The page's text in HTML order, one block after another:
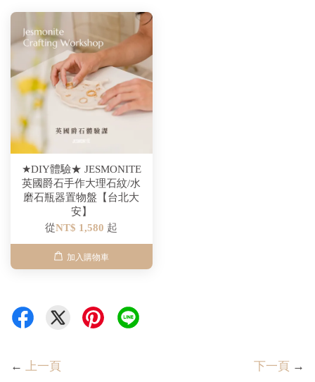
★DIY體驗★ JESMONITE
英國爵石手作大理石紋/水
磨石瓶器置物盤【台北大
安】
從NT$ 1,580 起
加入購物車
← 上一頁 下一頁 →